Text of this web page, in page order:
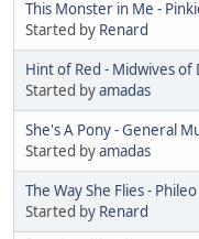
This Monster in Me -
Started by Renard
Hint of Red - Midwives
Started byamadas
She's A Pony - General
Started byamadas
The Way She Flies - Phileo
Started by Renard